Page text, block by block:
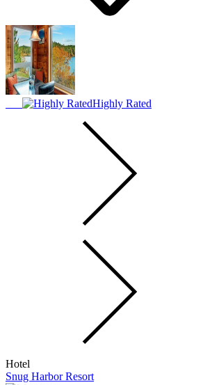
Highly Rated
Hotel
Snug Harbor Resort